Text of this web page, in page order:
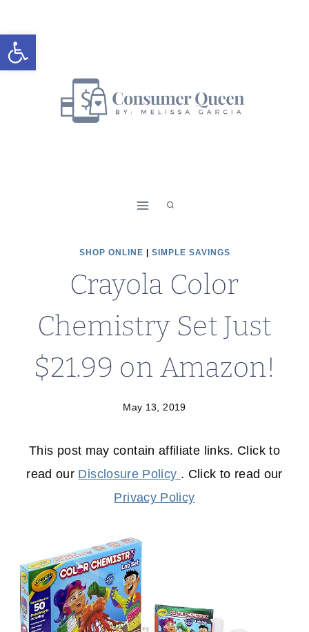
Open toolbar
to
content
SHOP ONLINE SIMPLE SAVINGS
Crayola Color
Chemistry Set Just
$21.99 on Amazon!
May 13, 2019
This post may contain affiliate links. Click to
read our Disclosure Policy . Click to read our
Privacy Policy